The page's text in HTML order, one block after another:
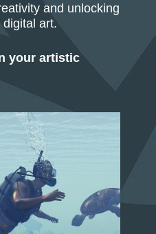
and unlocking
art.
your artistic